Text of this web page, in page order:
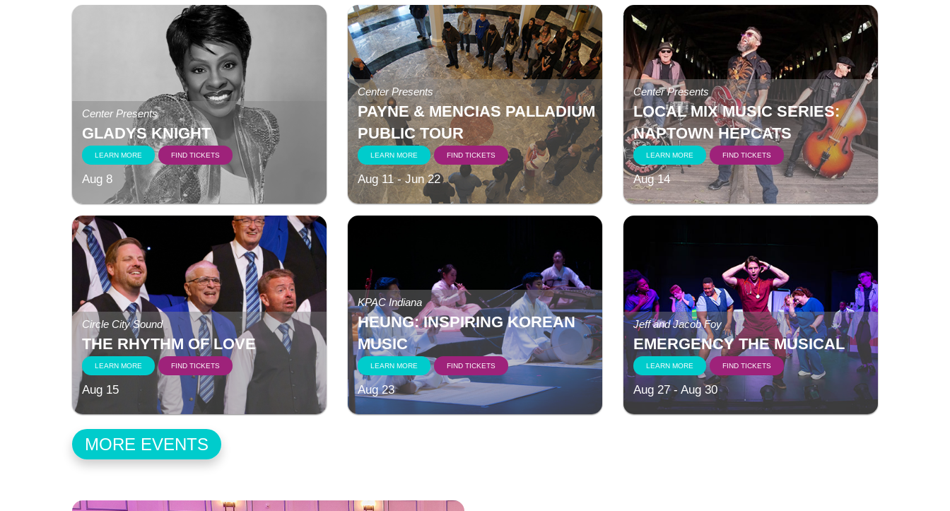
Center Presents
GLADYS KNIGHT
LEARN MORE FIND TICKETS
Aug 8
Circle City Sound
THE RHYTHM OF LOVE
LEARN MORE FIND TICKETS
Aug 15
Center Presents
PAYNE & MENCIAS PALLADIUM
PUBLIC TOUR
LEARN MORE FIND TICKETS
Aug 11 - Jun 22
KPAC Indiana
HEUNG: INSPIRING KOREAN
MUSIC
LEARN MORE FIND TICKETS
Aug 23
Center Presents
LOCAL MIX MUSIC SERIES:
NAPTOWN HEPCATS
LEARN MORE FIND TICKETS
Aug 14
Jeff and Jacob Foy
EMERGENCY THE MUSICAL
LEARN MORE FIND TICKETS
Aug 27 - Aug 30
MORE EVENTS